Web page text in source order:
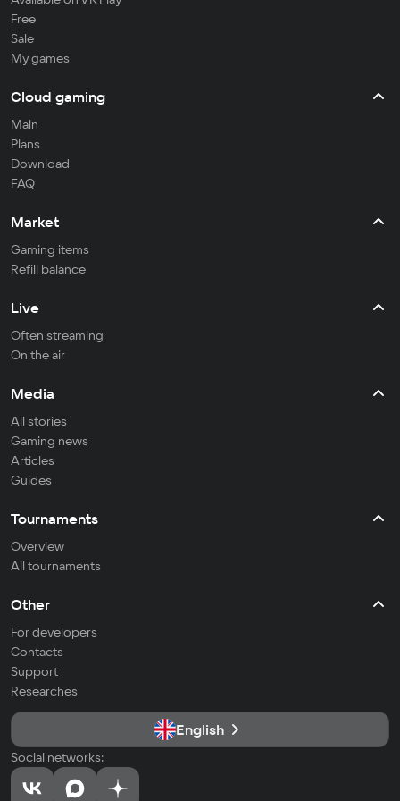
Free
Sale
My games
Cloud gaming
Main
Plans
Download
FAQ
Market
Gaming items
Refill balance
Live
Often streaming
On the air
Media
All stories
Gaming news
Articles
Guides
Tournaments
Overview
All tournaments
Other
For developers
Contacts
Support
Researches
English
Social networks: